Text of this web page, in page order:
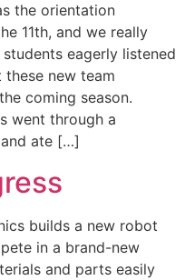
the orientation
11th, and we really
eagerly listened
new team
coming season.
went through a
ate […]
builds a new robot
in a brand-new
and parts easily